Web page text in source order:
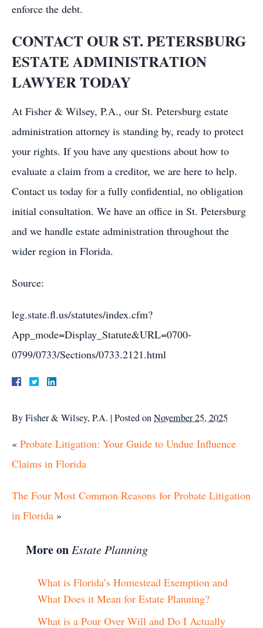
enforce the debt.
CONTACT OUR ST. PETERSBURG
ESTATE ADMINISTRATION
LAWYER TODAY
At Fisher & Wilsey, P.A., our St. Petersburg estate
administration attorney is standing by, ready to protect
your rights. If you have any questions about how to
evaluate a claim from a creditor, we are here to help.
Contact us today for a fully confidential, no obligation
initial consultation. We have an office in St. Petersburg
and we handle estate administration throughout the
wider region in Florida.
Source:
leg.state.fl.us/statutes/index.cfm?
App_mode=Display_Statute&URL=0700-
0799/0733/Sections/0733.2121.html
ByFisher & Wilsey, P.A. |Posted onNovember 25, 2025
« Probate Litigation: Your Guide to Undue Influence
Claims in Florida
The Four Most Common Reasons for Probate Litigation
in Florida »
More on Estate Planning
What is Florida’s Homestead Exemption and
What Does it Mean for Estate Planning?
What is a Pour Over Will and Do I Actually